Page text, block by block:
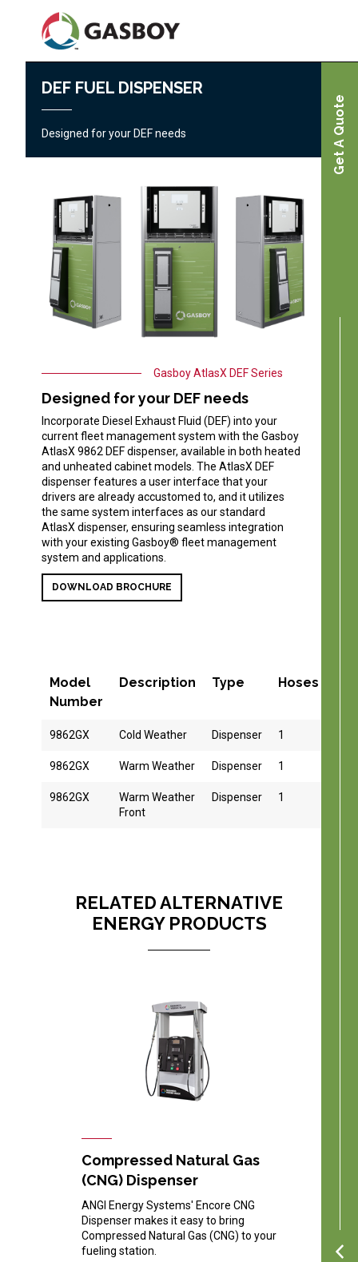
main
Get A Quote
Home
Gasboy
DEF FUEL DISPENSER
Designed for your DEF needs
Gasboy AtlasX DEF Series
Designed for your DEF needs
Incorporate Diesel Exhaust Fluid (DEF) into your
current fleet management system with the Gasboy
AtlasX 9862 DEF dispenser, available in both heated
and unheated cabinet models. The AtlasX DEF
dispenser features a user interface that your
drivers are already accustomed to, and it utilizes
the same system interfaces as our standard
AtlasX dispenser, ensuring seamless integration
with your existing Gasboy® fleet management
system and applications.
DOWNLOAD BROCHURE
Model
Number
Description Type Hoses
9862GX Cold Weather Dispenser 1
9862GX Warm Weather Dispenser 1
9862GX
Warm Weather
Front
Dispenser 1
RELATED ALTERNATIVE
ENERGY PRODUCTS
Compressed Natural Gas
(CNG) Dispenser
ANGI Energy Systems' Encore CNG
Dispenser makes it easy to bring
Compressed Natural Gas (CNG) to your
fueling station.